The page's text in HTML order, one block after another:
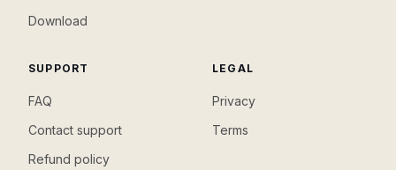
Download
SUPPORT
FAQ
Contact support
Refund policy
LEGAL
Privacy
Terms